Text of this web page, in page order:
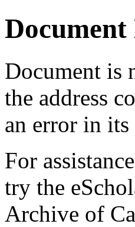
Document is
the address
an error in
For
try the
Archive of